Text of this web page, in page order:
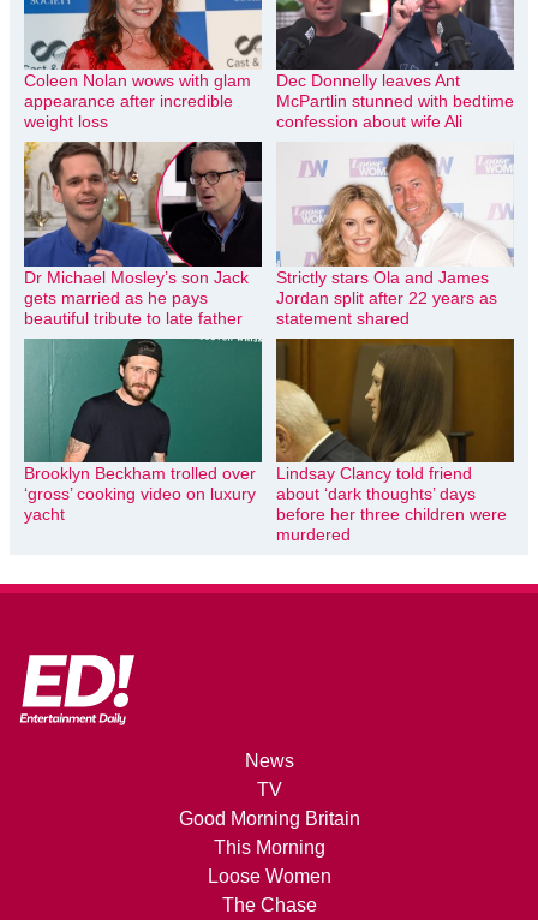
Coleen Nolan wows with glam
appearance after incredible
weight loss
Dec Donnelly leaves Ant
McPartlin stunned with bedtime
confession about wife Ali
Dr Michael Mosley’s son Jack
gets married as he pays
beautiful tribute to late father
Strictly stars Ola and James
Jordan split after 22 years as
statement shared
Brooklyn Beckham trolled over
‘gross’ cooking video on luxury
yacht
Lindsay Clancy told friend
about ‘dark thoughts’ days
before her three children were
murdered
News
TV
Good Morning Britain
This Morning
Loose Women
The Chase